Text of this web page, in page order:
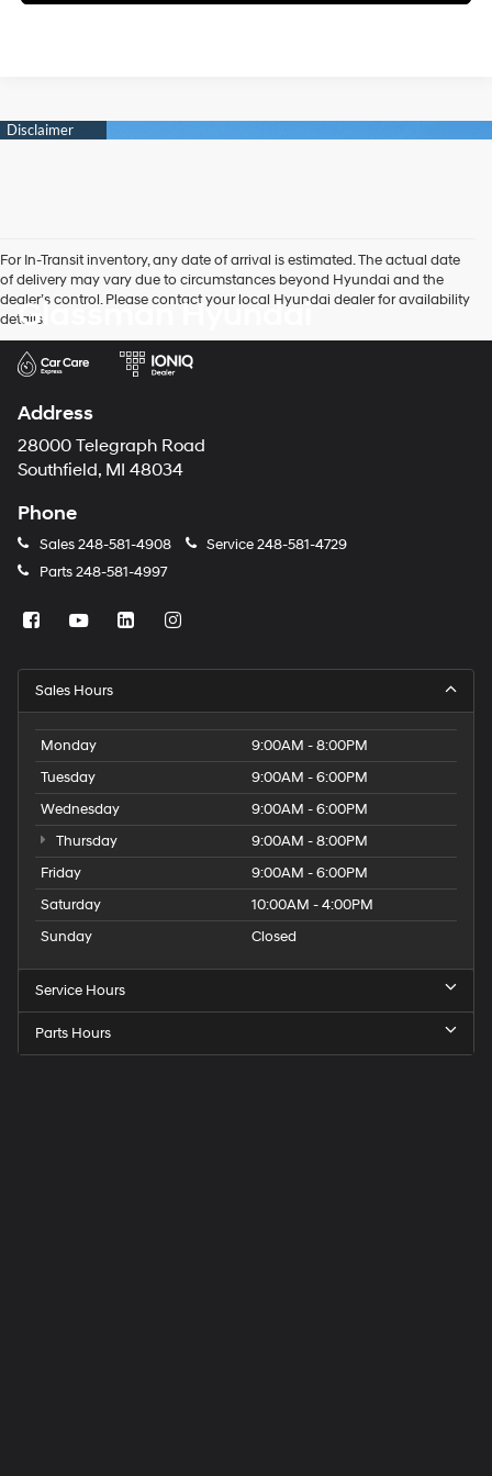
For In-Transit inventory, any date of arrival is estimated. The actual date
of delivery may vary due to circumstances beyond Hyundai and the
dealer’s control. Please contact your local Hyundai dealer for availability
details.
Glassman Hyundai
Address
28000 Telegraph Road
Southfield, MI 48034
Phone
Sales248-581-4908 Service248-581-4729
Parts248-581-4997
Sales Hours
Monday
9:00AM - 8:00PM
Tuesday
9:00AM - 6:00PM
Wednesday
9:00AM - 6:00PM
Thursday
9:00AM - 8:00PM
Friday
9:00AM - 6:00PM
Saturday
10:00AM - 4:00PM
Sunday
Closed
Service Hours
Parts Hours